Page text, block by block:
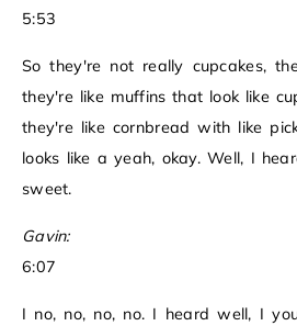
5:53
So they're not really cupcakes,
they're like muffins that look like
they're like cornbread with like
looks like a yeah, okay. Well, I
sweet.
Gavin:
6:07
I no, no, no, no. I heard well, I